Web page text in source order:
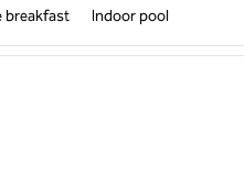
breakfast Indoor pool